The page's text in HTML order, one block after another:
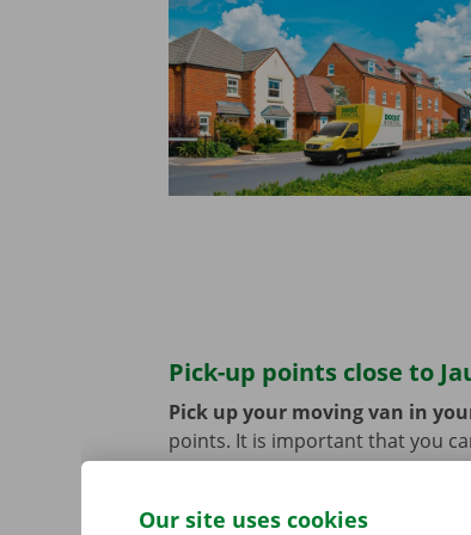
Pick-up points close to
Pick up your moving van in
points. It is important that you
coming by bike or car? You can
Our site uses cookies